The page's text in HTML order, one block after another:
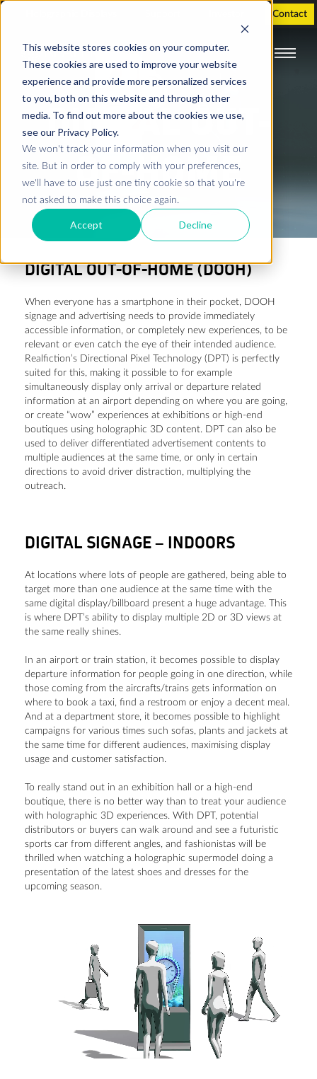
This website stores cookies on your computer.
These cookies are used to improve your website
experience and provide more personalized services
to you, both on this website and through other
media. To find out more about the cookies we use,
see our Privacy Policy.
We won't track your information when you visit our
site. But in order to comply with your preferences,
we'll have to use just one tiny cookie so that you're
not asked to make this choice again.
Accept Decline
Contact
DIGITAL OUT-
OF-HOME
DIGITAL OUT-OF-HOME (DOOH)
When everyone has a smartphone in their pocket, DOOH
signage and advertising needs to provide immediately
accessible information, or completely new experiences, to be
relevant or even catch the eye of their intended audience.
Realfiction’s Directional Pixel Technology (DPT) is perfectly
suited for this, making it possible to for example
simultaneously display only arrival or departure related
information at an airport depending on where you are going,
or create “wow” experiences at exhibitions or high-end
boutiques using holographic 3D content. DPT can also be
used to deliver differentiated advertisement contents to
multiple audiences at the same time, or only in certain
directions to avoid driver distraction, multiplying the
outreach.
DIGITAL SIGNAGE– INDOORS
At locations where lots of people are gathered, being able to
target more than one audience at the same time with the
same digital display/billboard present a huge advantage. This
is where DPT’s ability to display multiple 2D or 3D views at
the same really shines.
In an airport or train station, it becomes possible to display
departure information for people going in one direction, while
those coming from the aircrafts/trains gets information on
where to book a taxi, find a restroom or enjoy a decent meal.
And at a department store, it becomes possible to highlight
campaigns for various times such sofas, plants and jackets at
the same time for different audiences, maximising display
usage and customer satisfaction.
To really stand out in an exhibition hall or a high-end
boutique, there is no better way than to treat your audience
with holographic 3D experiences. With DPT, potential
distributors or buyers can walk around and see a futuristic
sports car from different angles, and fashionistas will be
thrilled when watching a holographic supermodel doing a
presentation of the latest shoes and dresses for the
upcoming season.